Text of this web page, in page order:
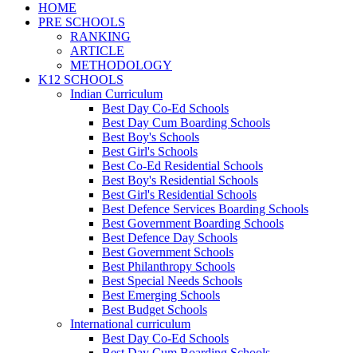
HOME
PRE SCHOOLS
RANKING
ARTICLE
METHODOLOGY
K12 SCHOOLS
Indian Curriculum
Best Day Co-Ed Schools
Best Day Cum Boarding Schools
Best Boy's Schools
Best Girl's Schools
Best Co-Ed Residential Schools
Best Boy's Residential Schools
Best Girl's Residential Schools
Best Defence Services Boarding Schools
Best Government Boarding Schools
Best Defence Day Schools
Best Government Schools
Best Philanthropy Schools
Best Special Needs Schools
Best Emerging Schools
Best Budget Schools
International curriculum
Best Day Co-Ed Schools